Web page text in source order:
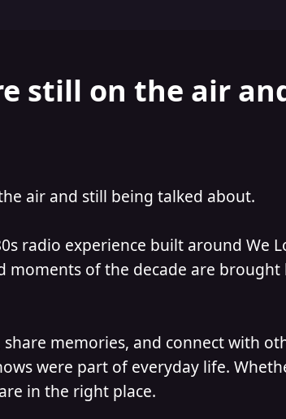
still on the air
air and still being talked about.
radio experience built around We
moments of the decade are
memories, and connect with
were part of everyday life.
in the right place.